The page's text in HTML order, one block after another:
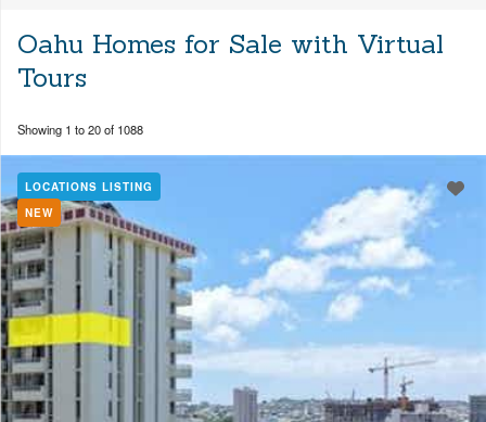
Any Beds
Any Baths
Min Price
Min Price
Max Price
Max Price
Update Results
Oahu Homes for Sale with Virtual
Tours
Showing 1 to 20 of 1088
LOCATIONS LISTING
NEW